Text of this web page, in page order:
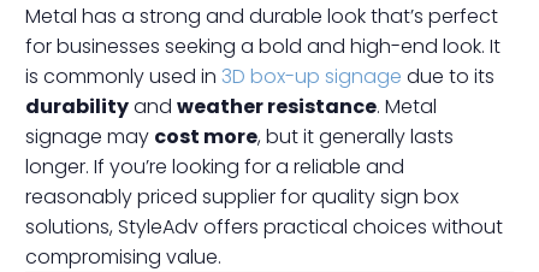
Metal has a strong and durable look that’s perfect
for businesses seeking a bold and high-end look. It
is commonly used in 3D box-up signage due to its
durabilityand weather resistance. Metal
signage may cost more, but it generally lasts
longer. If you’re looking for a reliable and
reasonably priced supplier for quality sign box
solutions, StyleAdv offers practical choices without
compromising value.